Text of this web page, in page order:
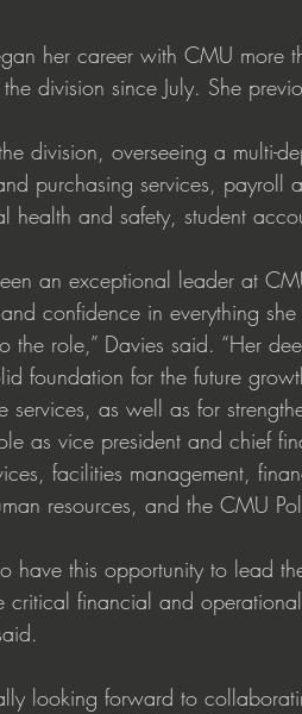
her career with CMU more
division since July. She
division, overseeing a multi-
purchasing services, payroll
health and safety, student
an exceptional leader at
confidence in everything
the role,” Davies said. “Her
foundation for the future
services, as well as for
as vice president and chief
facilities management,
resources, and the CMU
have this opportunity to lead
critical financial and